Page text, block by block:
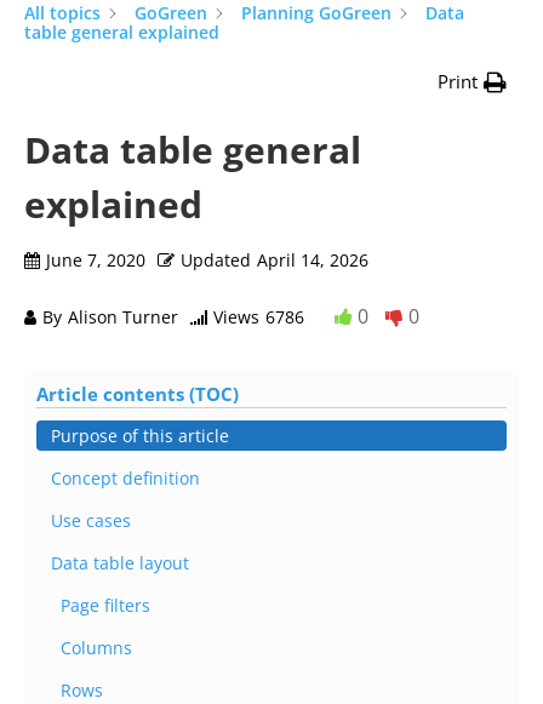
All topics GoGreen Planning GoGreen
Data
table general explained
Print
Data table general
explained
June 7, 2020 Updated April 14, 2026
By Alison Turner Views 6786 0 0
Article contents (TOC)
Purpose of this article
Concept definition
Use cases
Data table layout
Page filters
Columns
Rows